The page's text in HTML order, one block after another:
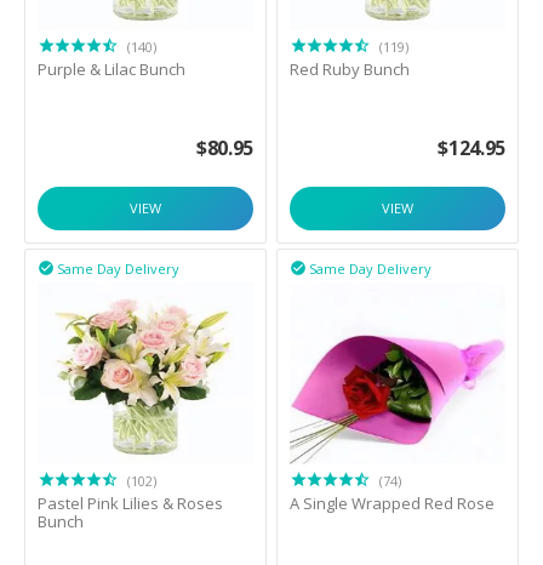
(140)
Purple & Lilac Bunch
$80.95
VIEW
(119)
Red Ruby Bunch
$124.95
VIEW
Same Day Delivery

(102)
Pastel Pink Lilies & Roses
Bunch
Same Day Delivery

(74)
A Single Wrapped Red Rose